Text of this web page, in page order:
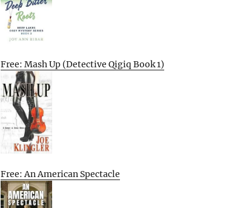
Free: Mash Up (Detective Qigiq Book 1)
Free: An American Spectacle